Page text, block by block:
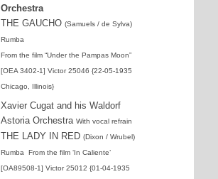
Orchestra
THE GAUCHO (Samuels / de Sylva)
Rumba
From the film “Under the Pampas Moon”
[OEA 3402-1] Victor 25046 {22-05-1935
Chicago, Illinois}
Xavier Cugat and his Waldorf
Astoria Orchestra With vocal refrain
THE LADY IN RED (Dixon / Wrubel)
Rumba From the film ‘In Caliente’
[OA89508-1] Victor 25012 {01-04-1935